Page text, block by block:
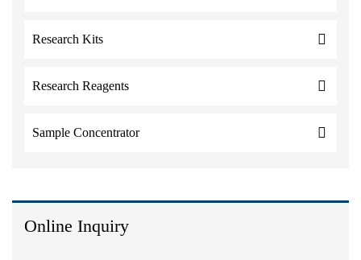
Research Kits
Research Reagents
Sample Concentrator
Online Inquiry